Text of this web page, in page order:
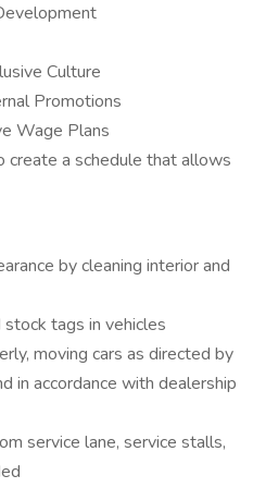
Culture
Promotions
Wage Plans
create a schedule that allows
by cleaning interior and
tags in vehicles
moving cars as directed by
in accordance with dealership
service lane, service stalls,